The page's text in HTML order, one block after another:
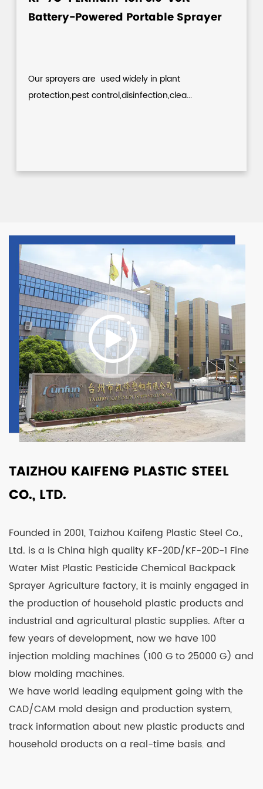
Battery-Powered Portable Sprayer
Our sprayers are used widely in plant
protection,pest control,disinfection,clea...
TAIZHOU KAIFENG PLASTIC STEEL
CO., LTD.
Founded in 2001, Taizhou Kaifeng Plastic Steel Co.,
Ltd. is a isChina high quality KF-20D/KF-20D-1 Fine
Water Mist Plastic Pesticide Chemical Backpack
Sprayer Agriculture factory, it is mainly engaged in
the production of household plastic products and
industrial and agricultural plastic supplies. After a
few years of development, now we have 100
injection molding machines (100 G to 25000 G) and
blow molding machines.
We have world leading equipment going with the
CAD/CAM mold design and production system,
track information about new plastic products and
household products on a real-time basis, and